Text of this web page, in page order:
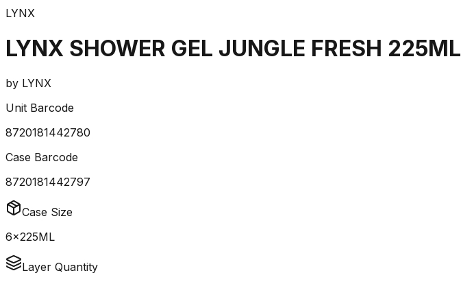
LYNX
LYNX SHOWER GEL JUNGLE FRESH 225ML
by LYNX
Unit Barcode
8720181442780
Case Barcode
8720181442797
Case Size
6x225ML
Layer Quantity